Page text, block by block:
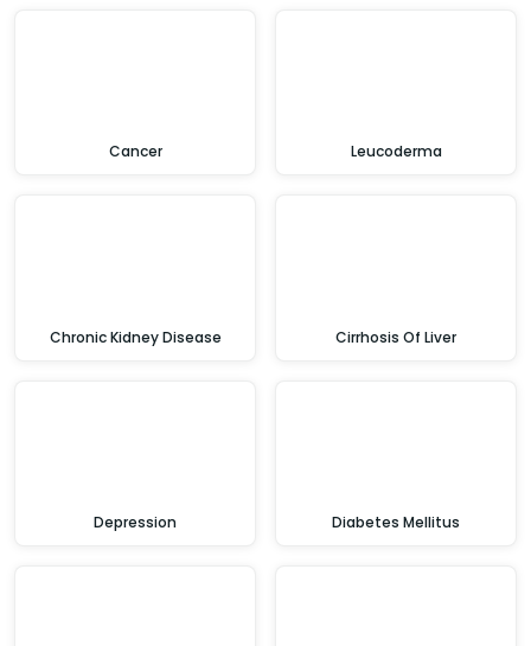
Cancer Leucoderma
Chronic Kidney Disease Cirrhosis Of Liver
Depression Diabetes Mellitus